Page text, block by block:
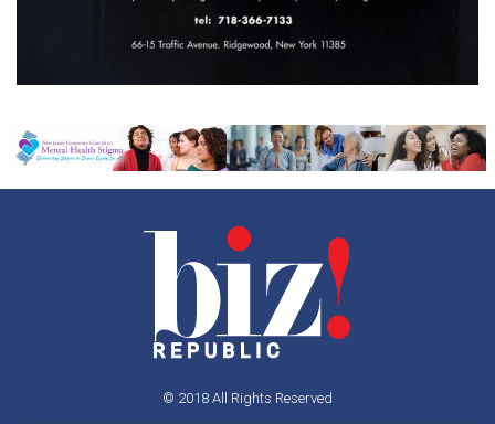
© 2018 All Rights Reserved